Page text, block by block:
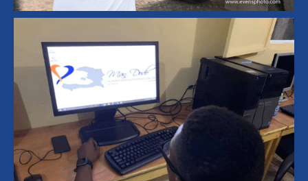
Emergency Response
Humanitarian Aid